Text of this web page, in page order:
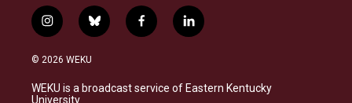
i
n
s
a
g
b
l
s
k
f
a
b
o
l
i
e
d
© 2026 WEKU
WEKU is a broadcast service of Eastern Kentucky
University